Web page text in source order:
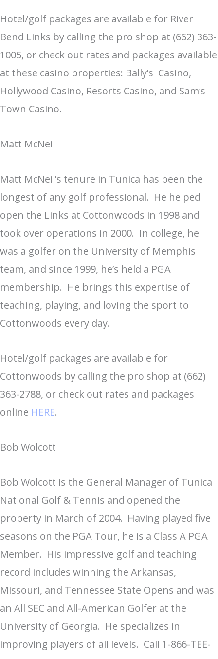
Hotel/golf packages are available for River
Bend Links by calling the pro shop at (662) 363-
1005, or check out rates and packages available
at these casino properties: Bally’s Casino,
Hollywood Casino, Resorts Casino, and Sam’s
Town Casino.
Matt McNeil
Matt McNeil’s tenure in Tunica has been the
longest of any golf professional. He helped
open the Links at Cottonwoods in 1998 and
took over operations in 2000. In college, he
was a golfer on the University of Memphis
team, and since 1999, he’s held a PGA
membership. He brings this expertise of
teaching, playing, and loving the sport to
Cottonwoods every day.
Hotel/golf packages are available for
Cottonwoods by calling the pro shop at (662)
363-2788, or check out rates and packages
online HERE.
Bob Wolcott
Bob Wolcott is the General Manager of Tunica
National Golf & Tennis and opened the
property in March of 2004. Having played five
seasons on the PGA Tour, he is a Class A PGA
Member. His impressive golf and teaching
record includes winning the Arkansas,
Missouri, and Tennessee State Opens and was
an All SEC and All-American Golfer at the
University of Georgia. He specializes in
improving players of all levels. Call 1-866-TEE-